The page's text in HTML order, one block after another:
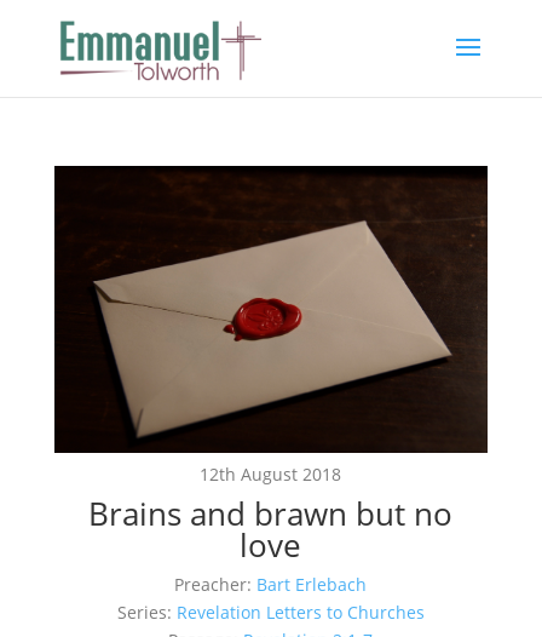
12th August 2018
Brains and brawn but no
love
Preacher: Bart Erlebach
Series: Revelation Letters to Churches